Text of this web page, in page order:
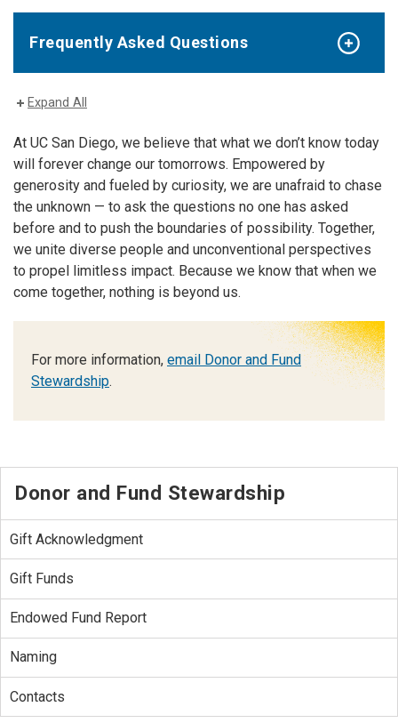
Frequently Asked Questions
Expand All
At UC San Diego, we believe that what we don’t know today
will forever change our tomorrows. Empowered by
generosity and fueled by curiosity, we are unafraid to chase
the unknown — to ask the questions no one has asked
before and to push the boundaries of possibility. Together,
we unite diverse people and unconventional perspectives
to propel limitless impact. Because we know that when we
come together, nothing is beyond us.
For more information, email Donor and Fund
Stewardship.
Donor and Fund Stewardship
Gift Acknowledgment
Gift Funds
Endowed Fund Report
Naming
Contacts